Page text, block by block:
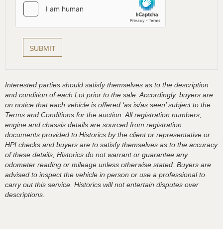
Interested parties should satisfy themselves as to the description
and condition of each Lot prior to the sale. Accordingly, buyers are
on notice that each vehicle is offered ‘as is/as seen’ subject to the
Terms and Conditions for the auction. All registration numbers,
engine and chassis details are sourced from registration
documents provided to Historics by the client or representative or
HPI checks and buyers are to satisfy themselves as to the accuracy
of these details, Historics do not warrant or guarantee any
odometer reading or mileage unless otherwise stated. Buyers are
advised to inspect the vehicle in person or use a professional to
carry out this service. Historics will not entertain disputes over
descriptions.